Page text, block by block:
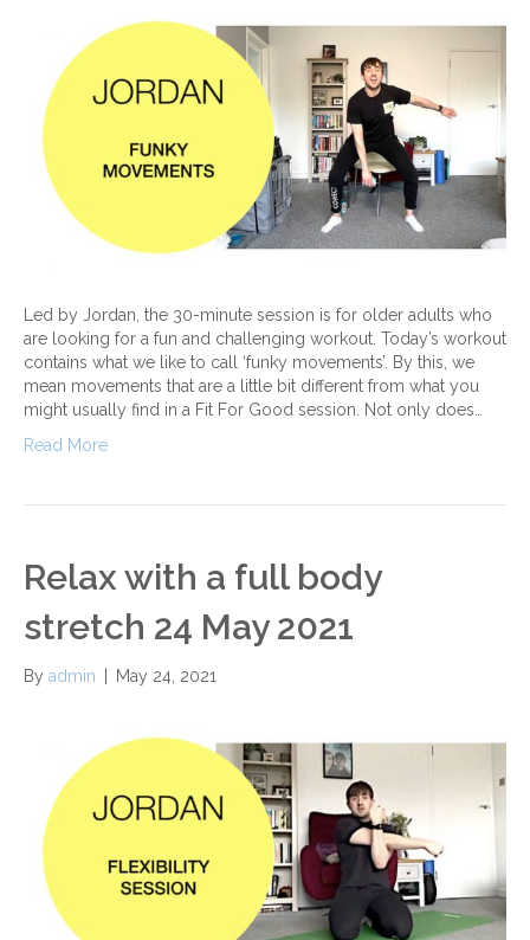
Led by Jordan, the 30-minute session is for older adults who
are looking for a fun and challenging workout. Today’s workout
contains what we like to call ‘funky movements’. By this, we
mean movements that are a little bit different from what you
might usually find in a Fit For Good session. Not only does…
Read More
Relax with a full body
stretch 24 May 2021
By admin May 24, 2021